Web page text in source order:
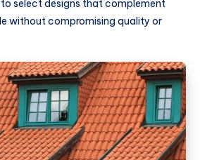
select designs that complement
without compromising quality or